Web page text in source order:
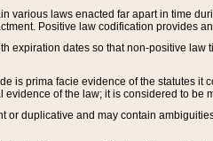
various laws enacted far apart in time
Positive law codification provides
expiration dates so that non-positive
is prima facie evidence of the statutes
of the law; it is considered to be
or duplicative and may contain